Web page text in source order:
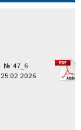
№ 47_6
25.02.2026